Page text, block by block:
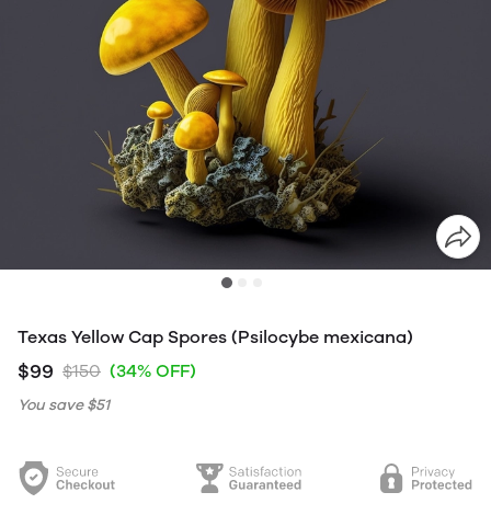
Texas Yellow Cap Spores (Psilocybe mexicana)
$99 $150 (34% OFF)
You save$51